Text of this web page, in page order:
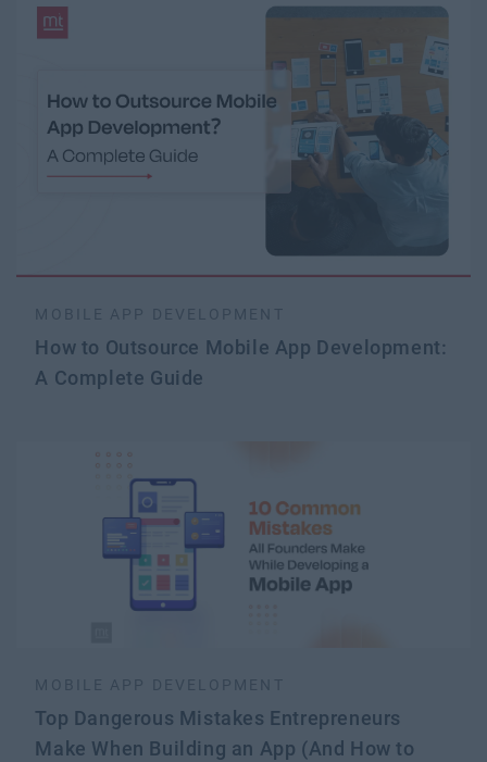
MOBILE APP DEVELOPMENT
How to Outsource Mobile App Development:
A Complete Guide
MOBILE APP DEVELOPMENT
Top Dangerous Mistakes Entrepreneurs
Make When Building an App (And How to